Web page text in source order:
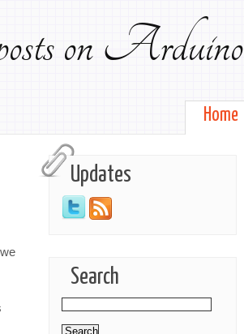
on Arduino
Home
Updates
Search